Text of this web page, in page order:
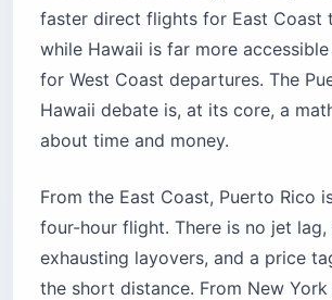
faster direct flights for East Coast
while Hawaii is far more
for West Coast departures. The
Hawaii debate is, at its core, a
about time and money.
From the East Coast, Puerto Rico
four-hour flight. There is no jet lag,
exhausting layovers, and a price
the short distance. From New York